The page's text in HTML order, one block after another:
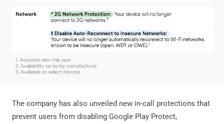
The company has also unveiled new in-call protections that
prevent users from disabling Google Play Protect,